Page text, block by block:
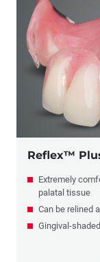
Flippers
Reflex™
Extremely
palatal tissue
Can be relined
Gingival-